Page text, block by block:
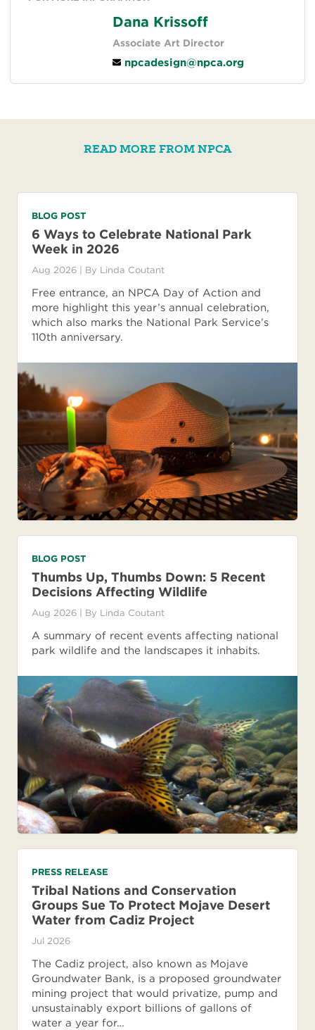
Dana Krissoff
Associate Art Director
npcadesign@npca.org
READ MORE FROM NPCA
BLOG POST
6 Ways to Celebrate National Park
Week in 2026
Aug 2026 | By Linda Coutant
Free entrance, an NPCA Day of Action and
more highlight this year’s annual celebration,
which also marks the National Park Service’s
110th anniversary.
BLOG POST
Thumbs Up, Thumbs Down: 5 Recent
Decisions Affecting Wildlife
Aug 2026 | By Linda Coutant
A summary of recent events affecting national
park wildlife and the landscapes it inhabits.
PRESS RELEASE
Tribal Nations and Conservation
Groups Sue To Protect Mojave Desert
Water from Cadiz Project
Jul 2026
The Cadiz project, also known as Mojave
Groundwater Bank, is a proposed groundwater
mining project that would privatize, pump and
unsustainably export billions of gallons of
water a year for…